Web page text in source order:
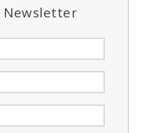
Newsletter